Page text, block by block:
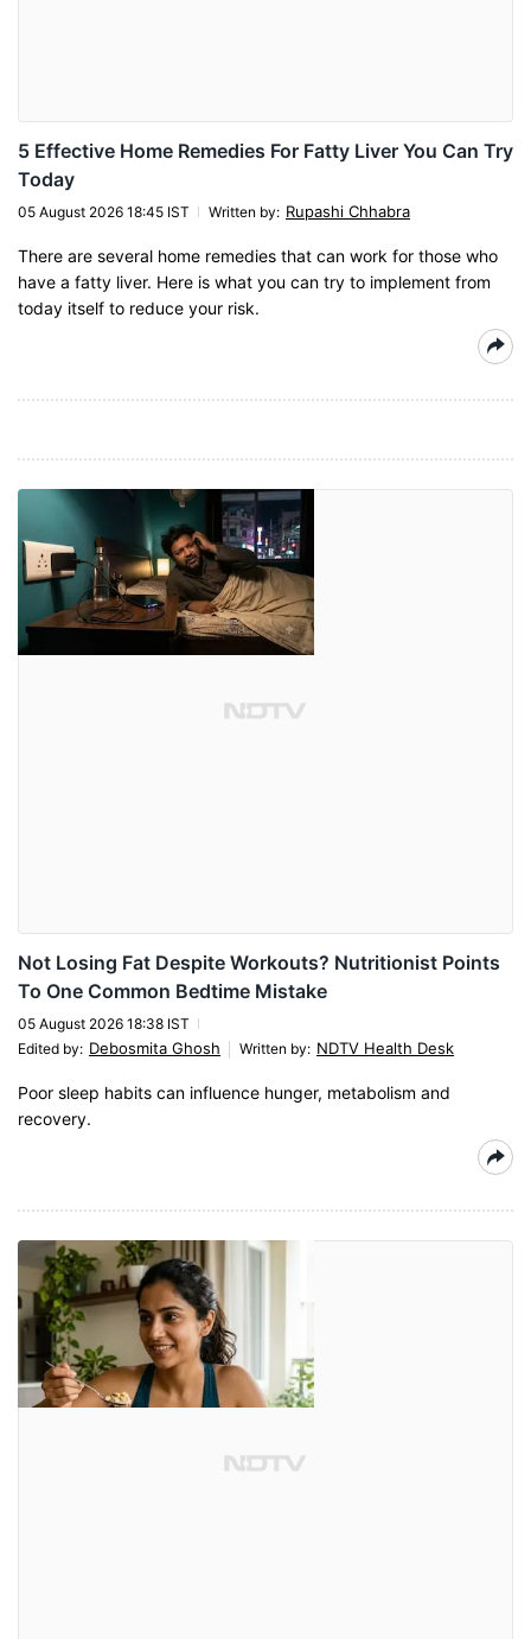
5 Effective Home Remedies For Fatty Liver You Can Try
Today
05 August 2026 18:45 IST Written by: Rupashi Chhabra
There are several home remedies that can work for those who
have a fatty liver. Here is what you can try to implement from
today itself to reduce your risk.
Not Losing Fat Despite Workouts? Nutritionist Points
To One Common Bedtime Mistake
05 August 2026 18:38 IST
Edited by: Debosmita Ghosh Written by: NDTV Health Desk
Poor sleep habits can influence hunger, metabolism and
recovery.